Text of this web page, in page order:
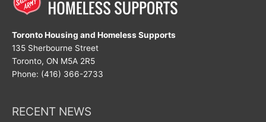
Toronto Housing and Homeless Supports
135 Sherbourne Street
Toronto, ON M5A 2R5
Phone: (416) 366-2733
RECENT NEWS